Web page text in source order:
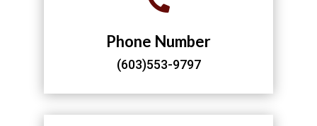
Phone Number
(603)553-9797